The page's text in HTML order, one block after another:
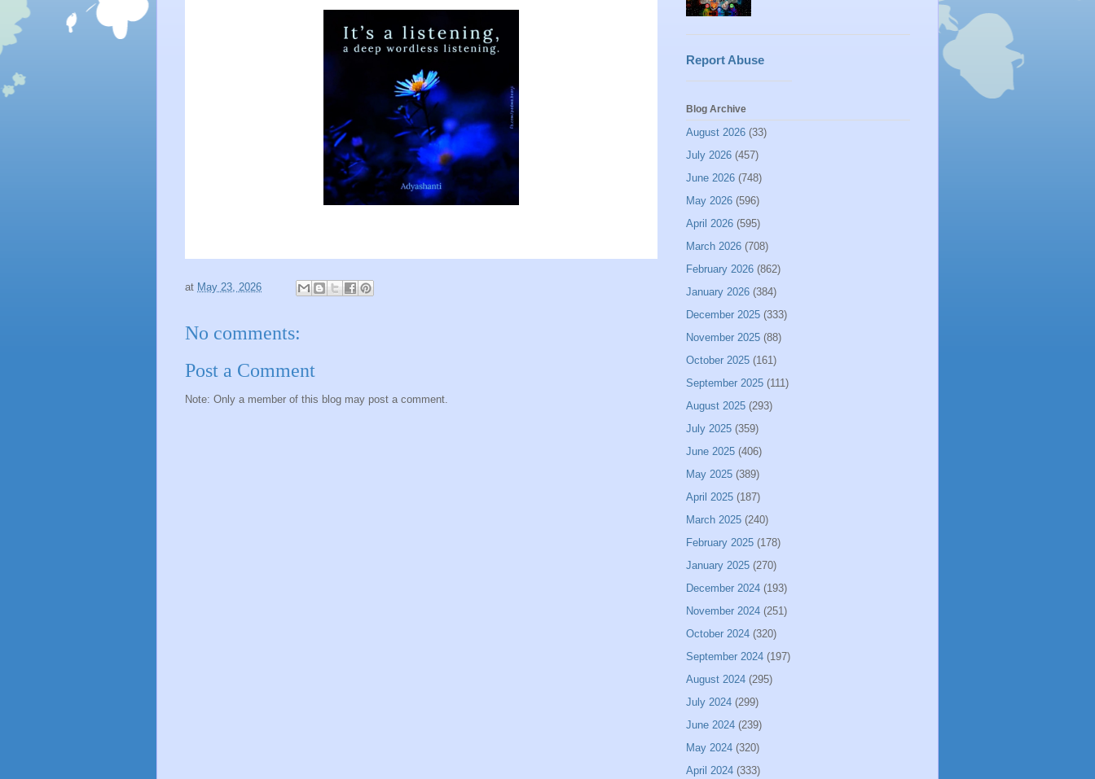
at May 23, 2026
No comments:
Post a Comment
Note: Only a member of this blog may post a comment.
Report Abuse
Blog Archive
August 2026 (33)
July 2026 (457)
June 2026 (748)
May 2026 (596)
April 2026 (595)
March 2026 (708)
February 2026 (862)
January 2026 (384)
December 2025 (333)
November 2025 (88)
October 2025 (161)
September 2025 (111)
August 2025 (293)
July 2025 (359)
June 2025 (406)
May 2025 (389)
April 2025 (187)
March 2025 (240)
February 2025 (178)
January 2025 (270)
December 2024 (193)
November 2024 (251)
October 2024 (320)
September 2024 (197)
August 2024 (295)
July 2024 (299)
June 2024 (239)
May 2024 (320)
April 2024 (333)